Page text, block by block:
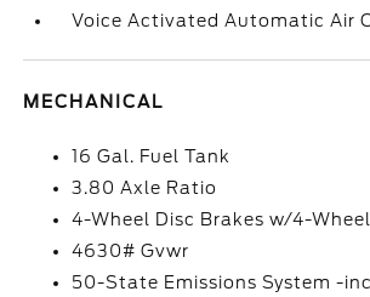
Voice Activated Automatic Air
MECHANICAL
16 Gal. Fuel Tank
3.80 Axle Ratio
4-Wheel Disc Brakes w/4-
4630# Gvwr
50-State Emissions System -